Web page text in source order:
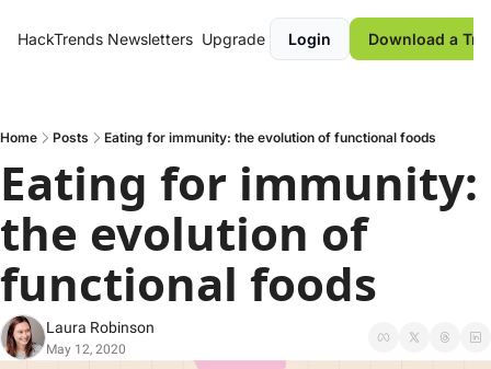
HackTrends Newsletters Upgrade Login Download a
Home Posts Eating for immunity: the evolution of functional foods
Eating for immunity:
the evolution of
functional foods
Laura Robinson
May 12, 2020